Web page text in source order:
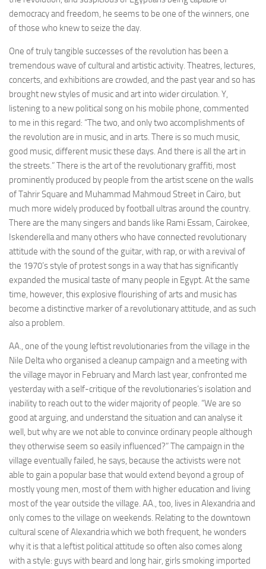
democracy and freedom, he seems to be one of the winners, one
of those who knew to seize the day.
One of truly tangible successes of the revolution has been a
tremendous wave of cultural and artistic activity. Theatres, lectures,
concerts, and exhibitions are crowded, and the past year and so has
brought new styles of music and art into wider circulation. Y,
listening to a new political song on his mobile phone, commented
to me in this regard: “The two, and only two accomplishments of
the revolution are in music, and in arts. There is so much music,
good music, different music these days. And there is all the art in
the streets.” There is the art of the revolutionary graffiti, most
prominently produced by people from the artist scene on the walls
of Tahrir Square and Muhammad Mahmoud Street in Cairo, but
much more widely produced by football ultras around the country.
There are the many singers and bands like Rami Essam, Cairokee,
Iskenderella and many others who have connected revolutionary
attitude with the sound of the guitar, with rap, or with a revival of
the 1970’s style of protest songs in a way that has significantly
expanded the musical taste of many people in Egypt. At the same
time, however, this explosive flourishing of arts and music has
become a distinctive marker of a revolutionary attitude, and as such
also a problem.
AA., one of the young leftist revolutionaries from the village in the
Nile Delta who organised a cleanup campaign and a meeting with
the village mayor in February and March last year, confronted me
yesterday with a self-critique of the revolutionaries’s isolation and
inability to reach out to the wider majority of people. “We are so
good at arguing, and understand the situation and can analyse it
well, but why are we not able to convince ordinary people although
they otherwise seem so easily influenced?” The campaign in the
village eventually failed, he says, because the activists were not
able to gain a popular base that would extend beyond a group of
mostly young men, most of them with higher education and living
most of the year outside the village. AA., too, lives in Alexandria and
only comes to the village on weekends. Relating to the downtown
cultural scene of Alexandria which we both frequent, he wonders
why it is that a leftist political attitude so often also comes along
with a style: guys with beard and long hair, girls smoking imported